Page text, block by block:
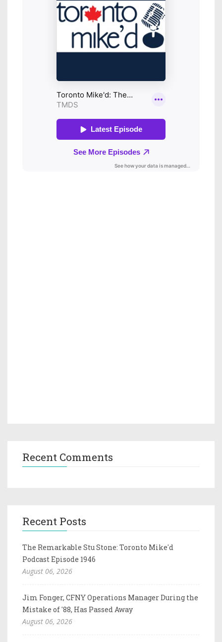
Recent Comments
Recent Posts
The Remarkable Stu Stone: Toronto Mike'd
Podcast Episode 1946
August 06, 2026
Jim Fonger, CFNY Operations Manager During the
Mistake of '88, Has Passed Away
August 06, 2026